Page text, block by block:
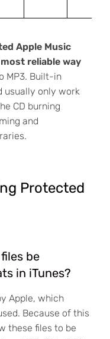
Apple Music
reliable way
MP3. Built-in
usually only work
CD burning
and
Protected
be
in iTunes?
Apple, which
Because of this
these files to be